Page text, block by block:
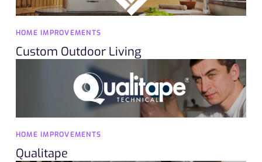
HOME IMPROVEMENTS
Custom Outdoor Living
HOME IMPROVEMENTS
Qualitape